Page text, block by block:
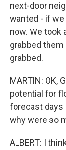
next-door
wanted - if we
now. We took
grabbed them
grabbed.
MARTIN: OK,
potential for
forecast days
why were so
ALBERT: I